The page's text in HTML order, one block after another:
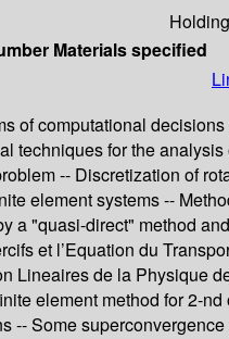
Materials specified
of computational
techniques for the
-- Discretization of
element systems --
a "quasi-direct" method
et l’Equation du
Lineaires de la Physique
element method for 2-
-- Some